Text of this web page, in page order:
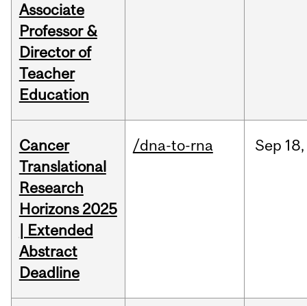
Associate
Professor &
Director of
Teacher
Education
Cancer
Translational
Research
Horizons 2025
| Extended
Abstract
Deadline
/dna-to-rna Sep 18,